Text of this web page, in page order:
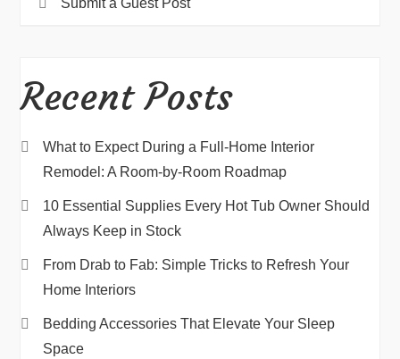
Submit a Guest Post
Recent Posts
What to Expect During a Full-Home Interior
Remodel: A Room-by-Room Roadmap
10 Essential Supplies Every Hot Tub Owner Should
Always Keep in Stock
From Drab to Fab: Simple Tricks to Refresh Your
Home Interiors
Bedding Accessories That Elevate Your Sleep
Space